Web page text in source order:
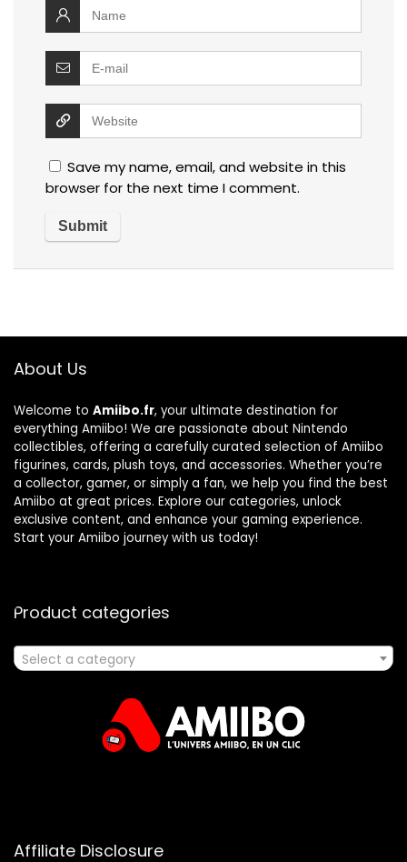
Save my name, email, and website in this
browser for the next time I comment.
About Us
Welcome to Amiibo.fr, your ultimate destination for
everything Amiibo! We are passionate about Nintendo
collectibles, offering a carefully curated selection of Amiibo
figurines, cards, plush toys, and accessories. Whether you’re
a collector, gamer, or simply a fan, we help you find the best
Amiibo at great prices. Explore our categories, unlock
exclusive content, and enhance your gaming experience.
Start your Amiibo journey with us today!
Product categories
Select a category
Affiliate Disclosure